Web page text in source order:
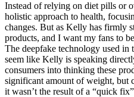
Instead of relying on diet pills or
holistic approach to health,
changes. But as Kelly has firmly
products, and I want my fans to
The deepfake technology used in
seem like Kelly is speaking
consumers into thinking these
significant amount of weight, but
it wasn’t the result of a “quick